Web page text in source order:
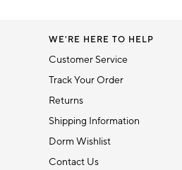
WE'RE HERE TO HELP
Customer Service
Track Your Order
Returns
Shipping Information
Dorm Wishlist
Contact Us